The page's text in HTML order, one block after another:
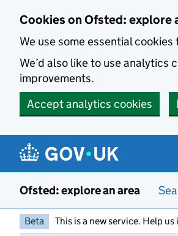
Cookies on Ofsted: explore
We use some essential
We’d also like to use analytics
improvements.
Accept analytics cookies
Ofsted: explore an area
Beta This is a new service. Help